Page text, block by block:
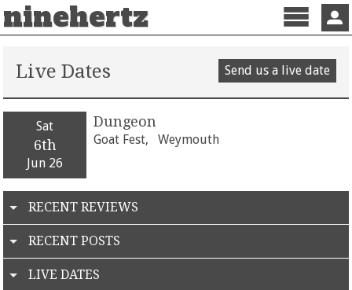
ninehertz
Menu
Live Dates Send us a live date
Sat
6th
Jun 26
Dungeon
Goat Fest, Weymouth
RECENT REVIEWS
RECENT POSTS
LIVE DATES